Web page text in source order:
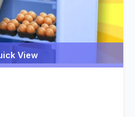
View